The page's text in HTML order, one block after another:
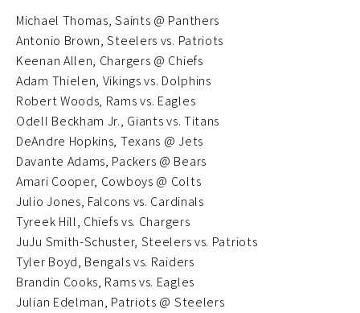
Michael Thomas, Saints @ Panthers
Antonio Brown, Steelers vs. Patriots
Keenan Allen, Chargers @ Chiefs
Adam Thielen, Vikings vs. Dolphins
Robert Woods, Rams vs. Eagles
Odell Beckham Jr., Giants vs. Titans
DeAndre Hopkins, Texans @ Jets
Davante Adams, Packers @ Bears
Amari Cooper, Cowboys @ Colts
Julio Jones, Falcons vs. Cardinals
Tyreek Hill, Chiefs vs. Chargers
JuJu Smith-Schuster, Steelers vs. Patriots
Tyler Boyd, Bengals vs. Raiders
Brandin Cooks, Rams vs. Eagles
Julian Edelman, Patriots @ Steelers